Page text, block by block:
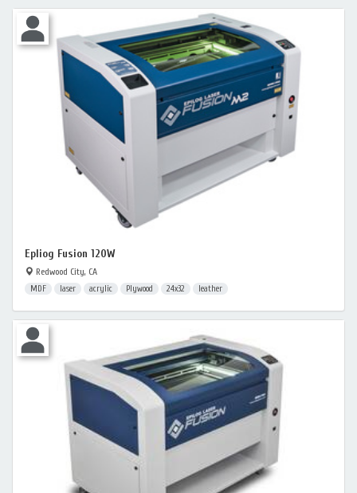
Epliog Fusion 120W
Redwood City, CA
MDF laser acrylic Plywood 24x32 leather